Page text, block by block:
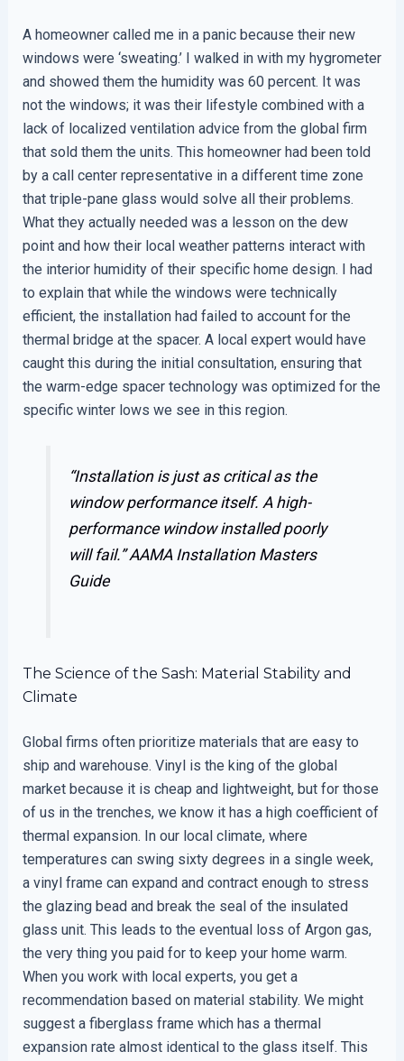
A homeowner called me in a panic because their new
windows were ‘sweating.’ I walked in with my hygrometer
and showed them the humidity was 60 percent. It was
not the windows; it was their lifestyle combined with a
lack of localized ventilation advice from the global firm
that sold them the units. This homeowner had been told
by a call center representative in a different time zone
that triple-pane glass would solve all their problems.
What they actually needed was a lesson on the dew
point and how their local weather patterns interact with
the interior humidity of their specific home design. I had
to explain that while the windows were technically
efficient, the installation had failed to account for the
thermal bridge at the spacer. A local expert would have
caught this during the initial consultation, ensuring that
the warm-edge spacer technology was optimized for the
specific winter lows we see in this region.
“Installation is just as critical as the
window performance itself. A high-
performance window installed poorly
will fail.”AAMA Installation Masters
Guide
The Science of the Sash: Material Stability and
Climate
Global firms often prioritize materials that are easy to
ship and warehouse. Vinyl is the king of the global
market because it is cheap and lightweight, but for those
of us in the trenches, we know it has a high coefficient of
thermal expansion. In our local climate, where
temperatures can swing sixty degrees in a single week,
a vinyl frame can expand and contract enough to stress
the glazing bead and break the seal of the insulated
glass unit. This leads to the eventual loss of Argon gas,
the very thing you paid for to keep your home warm.
When you work with local experts, you get a
recommendation based on material stability. We might
suggest a fiberglass frame which has a thermal
expansion rate almost identical to the glass itself. This